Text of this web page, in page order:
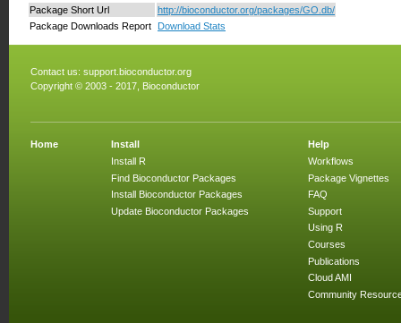
Package Short Url
http://bioconductor.org/packages/GO.db/
Package Downloads Report
Download Stats
Contact us: support.bioconductor.org
Copyright © 2003 - 2017, Bioconductor
Home
Install
Install R
Find Bioconductor Packages
Install Bioconductor Packages
Update Bioconductor Packages
Help
Workflows
Package Vignettes
FAQ
Support
Using R
Courses
Publications
Cloud AMI
Community